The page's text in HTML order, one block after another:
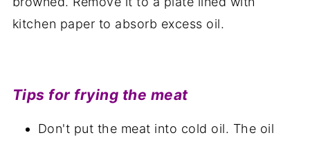
kitchen paper to absorb excess oil.
Tips for frying the meat
Don't put the meat into cold oil. The oil